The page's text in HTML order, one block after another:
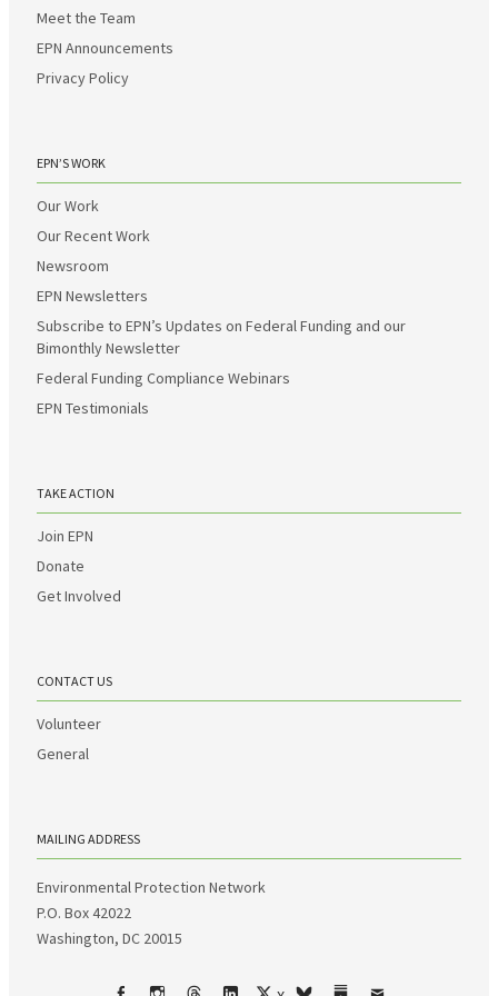
Meet the Team
EPN Announcements
Privacy Policy
EPN’S WORK
Our Work
Our Recent Work
Newsroom
EPN Newsletters
Subscribe to EPN’s Updates on Federal Funding and our
Bimonthly Newsletter
Federal Funding Compliance Webinars
EPN Testimonials
TAKE ACTION
Join EPN
Donate
Get Involved
CONTACT US
Volunteer
General
MAILING ADDRESS
Environmental Protection Network
P.O. Box 42022
Washington, DC 20015